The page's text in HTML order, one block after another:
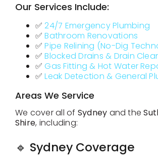
Contact
Our Services Include:
✅24/7 Emergency Plumbing
✅Bathroom Renovations
✅Pipe Relining (No-Dig
✅Blocked Drains & Drain
✅ Gas Fitting & Hot Water
✅Leak Detection & General
Areas We Service
We cover all of Sydney and the
Shire, including:
🔹 Sydney Coverage